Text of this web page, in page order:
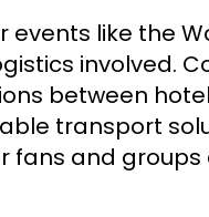
like the
involved.
between
transport
fans and groups